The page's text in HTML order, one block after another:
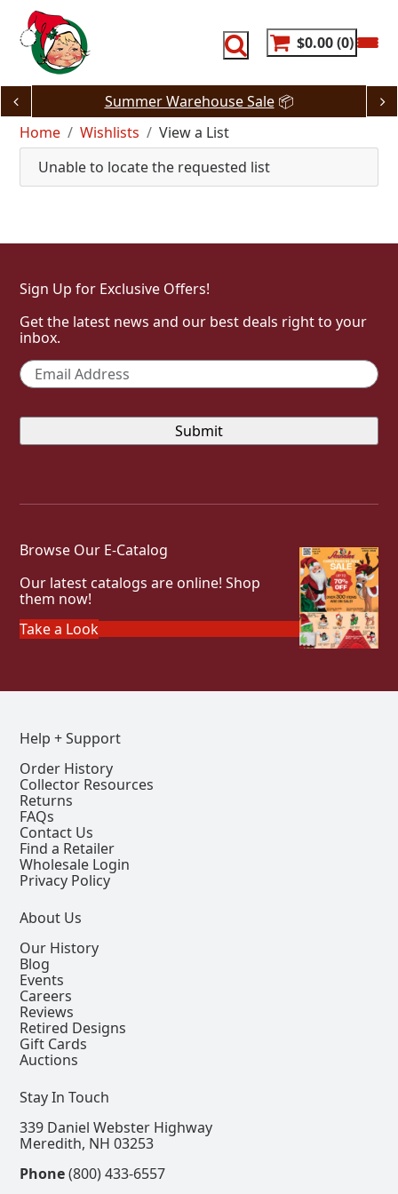
content
$0.00 0
Summer Warehouse Sale📦
Home
Wishlists
View a List
Unable to locate the requested list
Sign Up for Exclusive Offers!
Get the latest news and our best deals right to your
inbox.
Email *
Browse Our E-Catalog
Our latest catalogs are online! Shop
them now!
Take a Look
Help + Support
Order History
Collector Resources
Returns
FAQs
Contact Us
Find a Retailer
Wholesale Login
Privacy Policy
About Us
Our History
Blog
Events
Careers
Reviews
Retired Designs
Gift Cards
Auctions
Stay In Touch
339 Daniel Webster Highway
Meredith, NH 03253
Phone(800) 433-6557